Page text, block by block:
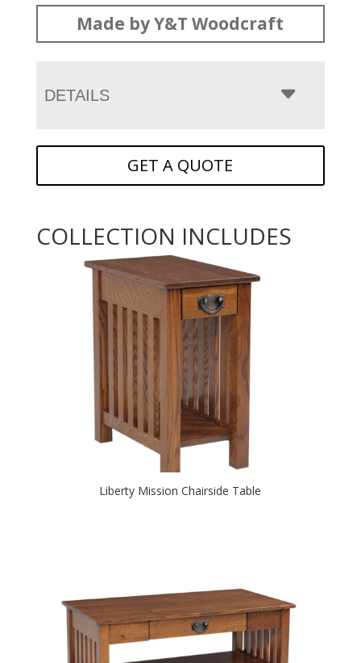
Made by Y&T Woodcraft
DETAILS
GET A QUOTE
COLLECTION INCLUDES
Liberty Mission Chairside Table